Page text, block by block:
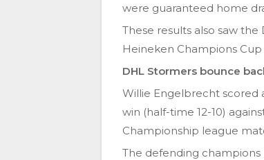
were guaranteed home
These results also saw
Heineken Champions Cup
DHL Stormers bounce
Willie Engelbrecht scored
win (half-time 12-10)
Championship league
The defending